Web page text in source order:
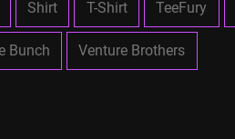
Shirt T-Shirt TeeFury
Bunch Venture Brothers